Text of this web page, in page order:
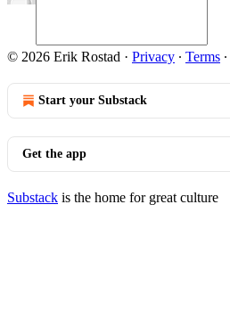
© 2026 Erik Rostad · Privacy ∙ Terms ∙
Start your Substack
Get the app
Substack is the home for great culture